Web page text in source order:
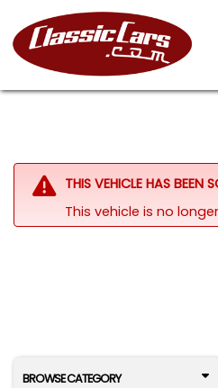
THIS VEHICLE HAS BEEN
This vehicle is no
BROWSE CATEGORY